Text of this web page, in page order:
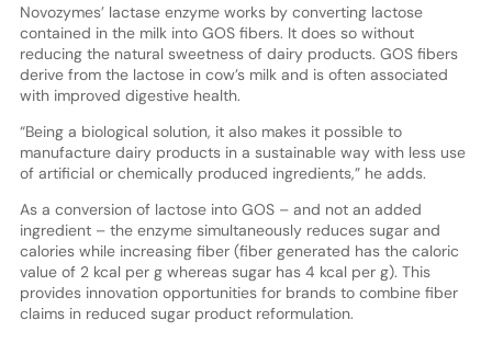
Novozymes’ lactase enzyme works by converting lactose
contained in the milk into GOS fibers. It does so without
reducing the natural sweetness of dairy products. GOS fibers
derive from the lactose in cow’s milk and is often associated
with improved digestive health.
“Being a biological solution, it also makes it possible to
manufacture dairy products in a sustainable way with less use
of artificial or chemically produced ingredients,” he adds.
As a conversion of lactose into GOS – and not an added
ingredient – the enzyme simultaneously reduces sugar and
calories while increasing fiber (fiber generated has the caloric
value of 2 kcal per g whereas sugar has 4 kcal per g). This
provides innovation opportunities for brands to combine fiber
claims in reduced sugar product reformulation.